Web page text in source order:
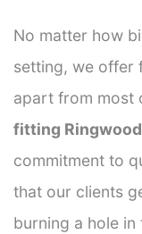
No matter how
setting, we offer
apart from most
fitting
commitment to
that our clients
burning a hole